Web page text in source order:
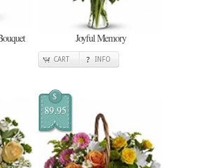
Joyful Memory
CART INFO
$
89.95